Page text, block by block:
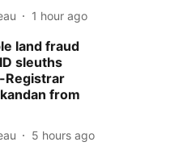
1 hour ago
land fraud
sleuths
Registrar
from
5 hours ago